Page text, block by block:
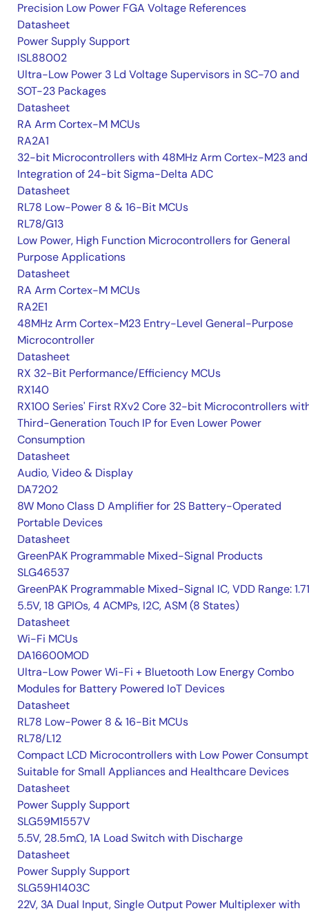
Precision Low Power FGA Voltage References
Datasheet
Power Supply Support
ISL88002
Ultra-Low Power 3 Ld Voltage Supervisors in SC-70 and
SOT-23 Packages
Datasheet
RA Arm Cortex-M MCUs
RA2A1
32-bit Microcontrollers with 48MHz Arm Cortex-M23 and
Integration of 24-bit Sigma-Delta ADC
Datasheet
RL78 Low-Power 8 & 16-Bit MCUs
RL78/G13
Low Power, High Function Microcontrollers for General
Purpose Applications
Datasheet
RA Arm Cortex-M MCUs
RA2E1
48MHz Arm Cortex-M23 Entry-Level General-Purpose
Microcontroller
Datasheet
RX 32-Bit Performance/Efficiency MCUs
RX140
RX100 Series' First RXv2 Core 32-bit Microcontrollers
Third-Generation Touch IP for Even Lower Power
Consumption
Datasheet
Audio, Video & Display
DA7202
8W Mono Class D Amplifier for 2S Battery-Operated
Portable Devices
Datasheet
GreenPAK Programmable Mixed-Signal Products
SLG46537
GreenPAK Programmable Mixed-Signal IC, VDD Range:
5.5V, 18 GPIOs, 4 ACMPs, I2C, ASM (8 States)
Datasheet
Wi-Fi MCUs
DA16600MOD
Ultra-Low Power Wi-Fi + Bluetooth Low Energy Combo
Modules for Battery Powered IoT Devices
Datasheet
RL78 Low-Power 8 & 16-Bit MCUs
RL78/L12
Compact LCD Microcontrollers with Low Power
Suitable for Small Appliances and Healthcare Devices
Datasheet
Power Supply Support
SLG59M1557V
5.5V, 28.5mΩ, 1A Load Switch with Discharge
Datasheet
Power Supply Support
SLG59H1403C
22V, 3A Dual Input, Single Output Power Multiplexer with